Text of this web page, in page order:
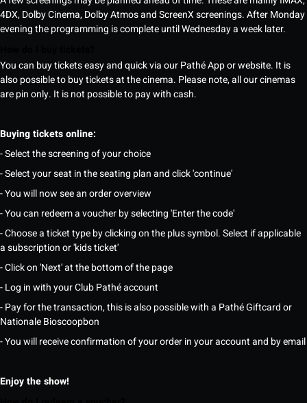
4DX, Dolby Cinema, Dolby Atmos and ScreenX screenings. After Monday
evening the programming is complete until Wednesday a week later.
You can buy tickets easy and quick via our Pathé App or website. It is
also possible to buy tickets at the cinema. Please note, all our cinemas
are pin only. It is not possible to pay with cash.
Buying tickets online:
- Select the screening of your choice
- Select your seat in the seating plan and click 'continue'
- You will now see an order overview
- You can redeem a voucher by selecting 'Enter the code'
- Choose a ticket type by clicking on the plus symbol. Select if applicable
a subscription or 'kids ticket'
- Click on 'Next' at the bottom of the page
- Log in with your Club Pathé account
- Pay for the transaction, this is also possible with a Pathé Giftcard or
Nationale Bioscoopbon
- You will receive confirmation of your order in your account and by email
Enjoy the show!